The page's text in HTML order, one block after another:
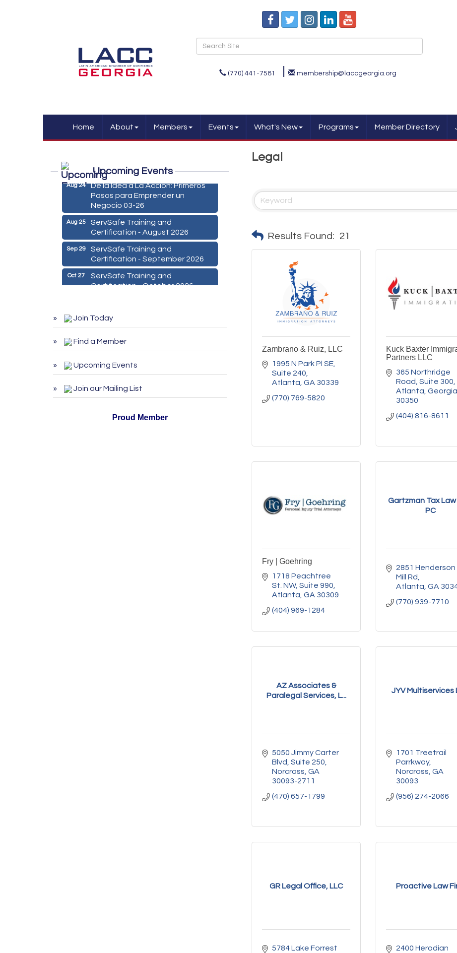
(770) 441-7581 membership@laccgeorgia.org
Home About Members Events What's New Programs Member Directory
Legal
Results Found: 21
Zambrano & Ruiz, LLC
1995 N Park Pl SE
Suite 240
Atlanta GA 30339
(770) 769-5820
Kuck Baxter
Partners LLC
365 Northridge
Road Suite 300
Atlanta Georgia
30350
(404) 816-8611
Fry | Goehring
1718 Peachtree
St. NW Suite 990
Atlanta GA 30309
(404) 969-1284
Gartzman Tax Law
PC
2851 Henderson
Mill Rd
Atlanta GA
(770) 939-7710
AZ Associates &
Paralegal Services, L...
5050 Jimmy Carter
Blvd Suite 250
Norcross GA
30093-2711
(470) 657-1799
JYV Multiservices
1701 Treetrail
Parrkway
Norcross GA
30093
(956) 274-2066
GR Legal Office, LLC
5784 Lake Forrest
Proactive Law
2400 Herodian
Upcoming Events
2026
Aug 24
De la Idea a La Accion: Primeros
Pasos para Emprender un
Negocio 03-26
Aug 25
ServSafe Training and
Certification - August 2026
Sep 29
ServSafe Training and
Certification - September 2026
Oct 27
ServSafe Training and
Certification - October 2026
Aug 24
De la Idea a La Accion: Primeros
Pasos para Emprender un
Aug 25
ServSafe Training and
Certification - August 2026
Sep 29
ServSafe Training and
Certification - September 2026
ServSafe Training and
Join Today
Find a Member
Upcoming Events
Join our Mailing List
Proud Member